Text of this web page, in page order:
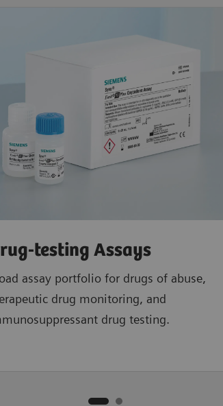
testing Assays
assay portfolio for drugs of abuse,
drug monitoring, and
drug testing.